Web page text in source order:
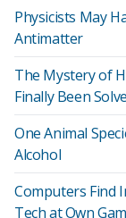
Physicists May
Antimatter
The Mystery of
Finally Been
One Animal
Alcohol
Computers Find
Tech at Own